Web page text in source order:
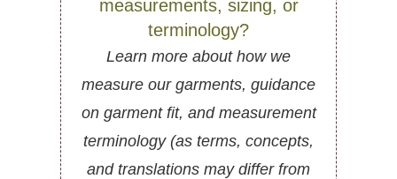
measurements, sizing, or
terminology?
Learn more about how we
measure our garments, guidance
on garment fit, and measurement
terminology (as terms, concepts,
and translations may differ from